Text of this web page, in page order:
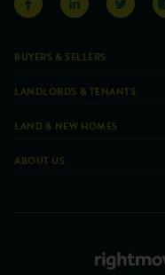
BUYERS & SELLERS
LANDLORDS & TENANTS
LAND & NEW HOMES
ABOUT US